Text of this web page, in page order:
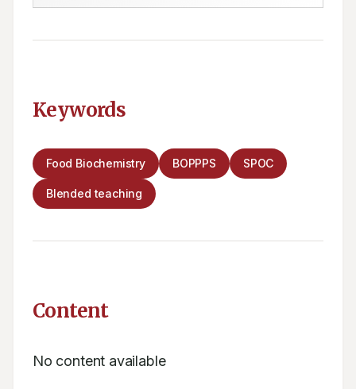
Keywords
Food Biochemistry BOPPPS SPOC
Blended teaching
Content
No content available